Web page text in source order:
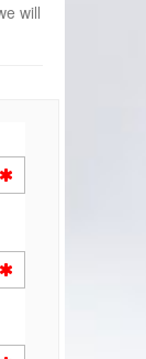
will